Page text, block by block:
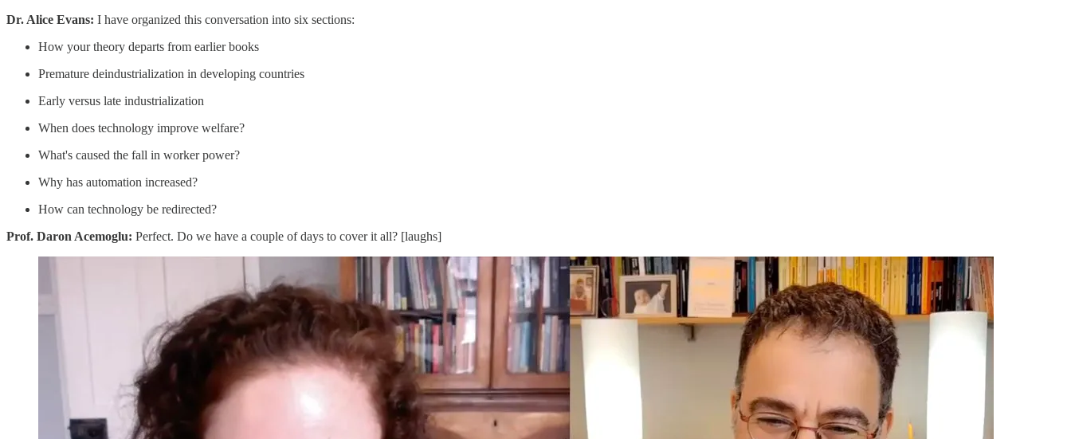
Dr. Alice Evans: I have organized this conversation into six sections:
How your theory departs from earlier books
Premature deindustrialization in developing countries
Early versus late industrialization
When does technology improve welfare?
What's caused the fall in worker power?
Why has automation increased?
How can technology be redirected?
Prof. Daron Acemoglu: Perfect. Do we have a couple of days to cover it all? [laughs]